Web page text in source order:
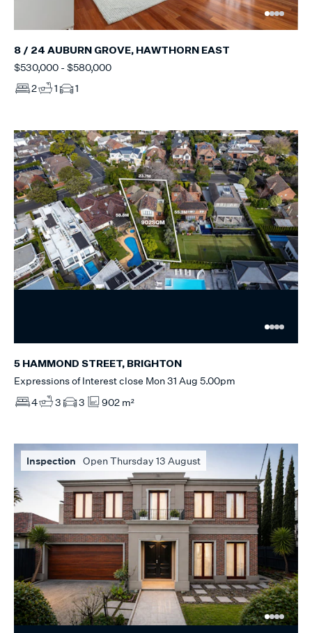
8 / 24 AUBURN GROVE, HAWTHORN EAST
$530,000 - $580,000
2
1 1
5 HAMMOND STREET, BRIGHTON
Expressions of Interest close Mon 31 Aug 5.00pm
4
3 3 902 m²
Inspection Open Thursday 13 August